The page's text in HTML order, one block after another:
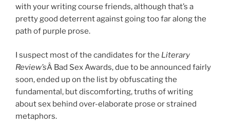
with your writing course friends, although that’s a
pretty good deterrent against going too far along the
path of purple prose.
I suspect most of the candidates for the Literary
Review’sÂ Bad Sex Awards, due to be announced fairly
soon, ended up on the list by obfuscating the
fundamental, butdiscomforting, truths of writing
about sex behind over-elaborate prose or strained
metaphors.